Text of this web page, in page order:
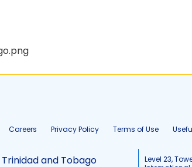
Careers Privacy Policy Terms of Use
Trinidad and Tobago
Level 23,